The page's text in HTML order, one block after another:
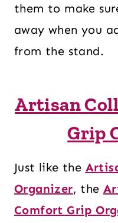
them to make
away when you
from the stand.
Artisan
Grip
Just like the
Organizer, the
Comfort Grip